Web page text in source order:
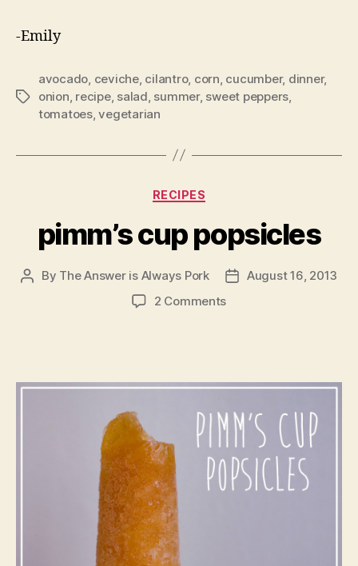
-Emily
Tags
avocado ceviche, cilantro, corn cucumber, dinner,
onion recipe, salad summer, sweet peppers
tomatoes,vegetarian
Categories
RECIPES
pimm’s cup popsicles
Post
By The Answer is Always Pork
PostAugust 16, 2013
2 Commentson